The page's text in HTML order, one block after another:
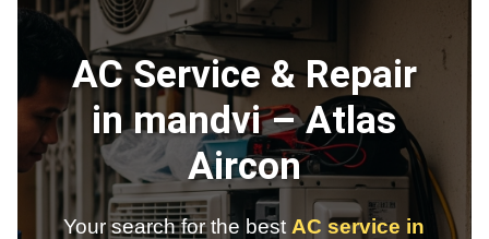
AC Service & Repair
in mandvi –Atlas
Aircon
Your search for the best AC service in